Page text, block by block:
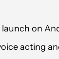
on
acting